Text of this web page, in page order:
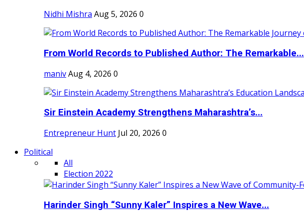
Nidhi Mishra Aug 5, 2026 0
From World Records to Published Author: The Remarkable...
manivAug 4, 2026 0
Sir Einstein Academy Strengthens Maharashtra’s...
Entrepreneur Hunt Jul 20, 2026 0
Political
All
Election 2022
Harinder Singh “Sunny Kaler” Inspires a New Wave...